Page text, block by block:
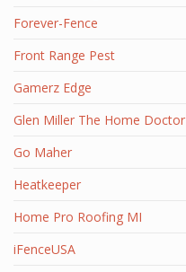
Forever-Fence
Front Range Pest
Gamerz Edge
Glen Miller The Home Doctor
Go Maher
Heatkeeper
Home Pro Roofing MI
iFenceUSA